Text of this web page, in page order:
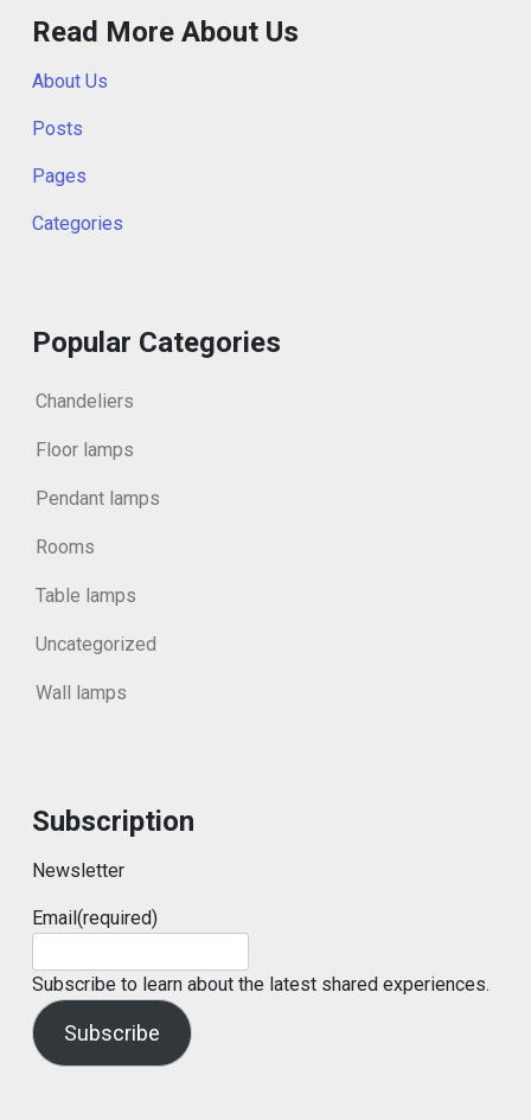
Read More About Us
About Us
Posts
Pages
Categories
Popular Categories
Chandeliers
Floor lamps
Pendant lamps
Rooms
Table lamps
Uncategorized
Wall lamps
Subscription
Newsletter
Email(required)
Subscribe to learn about the latest shared experiences.
Subscribe